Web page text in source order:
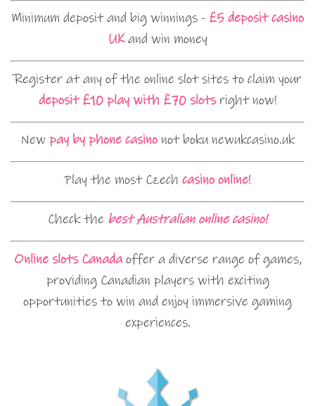
Minimum deposit and big winnings - £5 deposit casino
UKand win money
Register at any of the online slot sites to claim your
deposit £10 play with £70 slotsright now!
New pay by phone casinonot boku newukcasino.uk
Play the most Czech casino online!
Check the best Australian online casino!
Online slots Canadaoffer a diverse range of games,
providing Canadian players with exciting
opportunities to win and enjoy immersive gaming
experiences.